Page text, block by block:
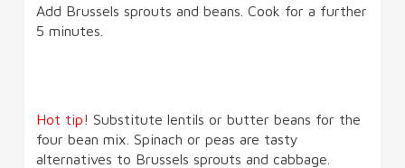
Add Brussels sprouts and beans. Cook for a further
5 minutes.
Hot tip! Substitute lentils or butter beans for the
four bean mix. Spinach or peas are tasty
alternatives to Brussels sprouts and cabbage.